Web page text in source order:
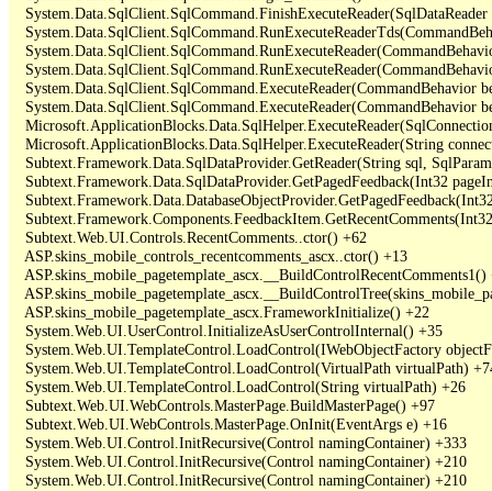
System.Data.SqlClient.SqlCommand.FinishExecuteReader(SqlDataReader
System.Data.SqlClient.SqlCommand.ExecuteReader(CommandBehavior
System.Data.SqlClient.SqlCommand.ExecuteReader(CommandBehavior
Microsoft.ApplicationBlocks.Data.SqlHelper.ExecuteReader(String
Subtext.Framework.Data.SqlDataProvider.GetReader(String sql,
Subtext.Framework.Data.SqlDataProvider.GetPagedFeedback(Int32
   Subtext.Web.UI.Controls.RecentComments..ctor() +62
   ASP.skins_mobile_controls_recentcomments_ascx..ctor() +13
ASP.skins_mobile_pagetemplate_ascx.__BuildControlRecentComments1()
   ASP.skins_mobile_pagetemplate_ascx.FrameworkInitialize() +22
   System.Web.UI.UserControl.InitializeAsUserControlInternal() +35
System.Web.UI.TemplateControl.LoadControl(IWebObjectFactory
System.Web.UI.TemplateControl.LoadControl(VirtualPath virtualPath)
   System.Web.UI.TemplateControl.LoadControl(String virtualPath) +26
   Subtext.Web.UI.WebControls.MasterPage.BuildMasterPage() +97
   Subtext.Web.UI.WebControls.MasterPage.OnInit(EventArgs e) +16
   System.Web.UI.Control.InitRecursive(Control namingContainer) +333
   System.Web.UI.Control.InitRecursive(Control namingContainer) +210
   System.Web.UI.Control.InitRecursive(Control namingContainer) +210